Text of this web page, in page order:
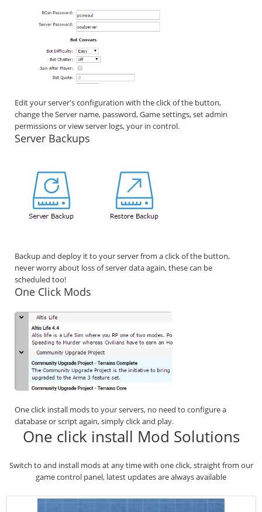
Edit your server's configuration with the click of the button,
change the Server name, password, Game settings, set admin
permissions or view server logs, your in control.
Server Backups
Backup and deploy it to your server from a click of the button,
never worry about loss of server data again, these can be
scheduled too!
One Click Mods
One click install mods to your servers, no need to configure a
database or script again, simply click and play.
One click install Mod Solutions
Switch to and install mods at any time with one click, straight from our
game control panel, latest updates are always available